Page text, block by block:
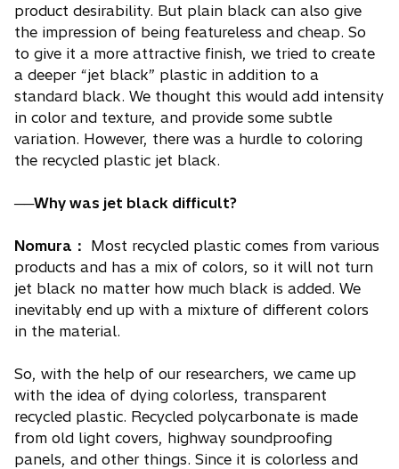
product desirability. But plain black can also give
the impression of being featureless and cheap. So
to give it a more attractive finish, we tried to create
a deeper “jet black” plastic in addition to a
standard black. We thought this would add intensity
in color and texture, and provide some subtle
variation. However, there was a hurdle to coloring
the recycled plastic jet black.
──Why was jet black difficult?
Nomura： Most recycled plastic comes from various
products and has a mix of colors, so it will not turn
jet black no matter how much black is added. We
inevitably end up with a mixture of different colors
in the material.
So, with the help of our researchers, we came up
with the idea of dying colorless, transparent
recycled plastic. Recycled polycarbonate is made
from old light covers, highway soundproofing
panels, and other things. Since it is colorless and